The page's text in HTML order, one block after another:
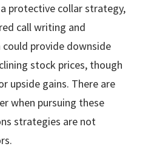
protective collar strategy,
call writing and
provide downside
stock prices, though
upside gains. There are
when pursuing these
strategies are not